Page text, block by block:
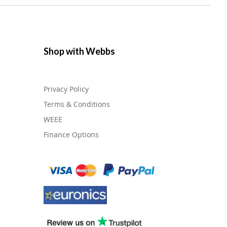
Shop with Webbs
Privacy Policy
Terms & Conditions
WEEE
Finance Options